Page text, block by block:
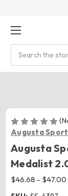
Augusta
Augusta
Medalist
$46.68 - $47.00